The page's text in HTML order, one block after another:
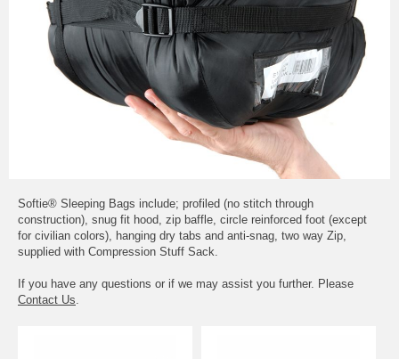
Softie® Sleeping Bags include; profiled (no stitch through
construction), snug fit hood, zip baffle, circle reinforced foot (except
for civilian colors), hanging dry tabs and anti-snag, two way Zip,
supplied with Compression Stuff Sack.
If you have any questions or if we may assist you further. Please
Contact Us